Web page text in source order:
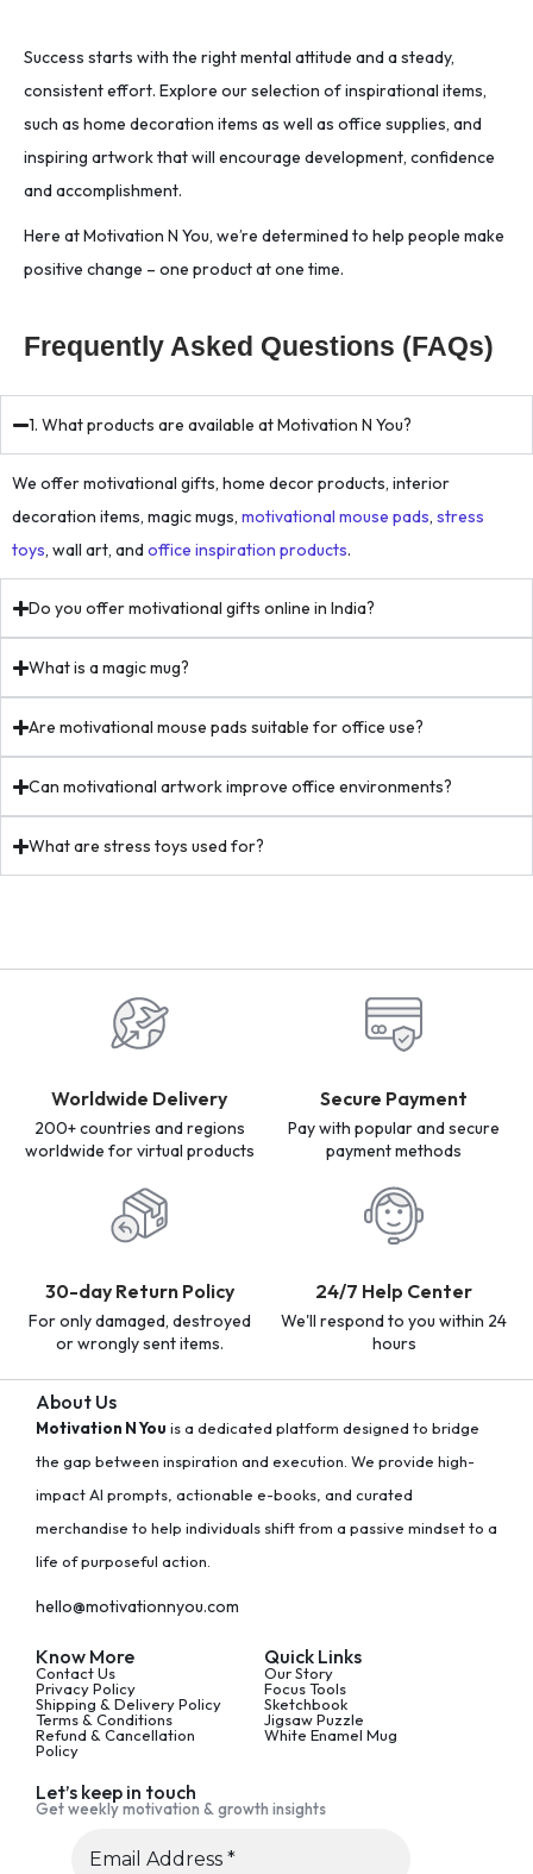
Success starts with the right mental attitude and a steady,
consistent effort. Explore our selection of inspirational items,
such as home decoration items as well as office supplies, and
inspiring artwork that will encourage development, confidence
and accomplishment.
Here at Motivation N You, we’re determined to help people make
positive change – one product at one time.
Frequently Asked Questions (FAQs)
1. What products are available at Motivation N You?
We offer motivational gifts, home decor products, interior
decoration items, magic mugs, motivational mouse pads, stress
toys, wall art, andoffice inspiration products.
Do you offer motivational gifts online in India?
What is a magic mug?
Are motivational mouse pads suitable for office use?
Can motivational artwork improve office environments?
What are stress toys used for?
Worldwide Delivery
200+ countries and regions
worldwide for virtual products
Secure Payment
Pay with popular and secure
payment methods
30-day Return Policy
For only damaged, destroyed
or wrongly sent items.
24/7 Help Center
We'll respond to you within 24
hours
About Us
Motivation N You is a dedicated platform designed to bridge
the gap between inspiration and execution. We provide high-
impact AI prompts, actionable e-books, and curated
merchandise to help individuals shift from a passive mindset to a
life of purposeful action.
hello@motivationnyou.com
Know More
Contact Us
Privacy Policy
Shipping & Delivery Policy
Terms & Conditions
Refund & Cancellation
Policy
Quick Links
Our Story
Focus Tools
Sketchbook
Jigsaw Puzzle
White Enamel Mug
Let’s keep in touch
Get weekly motivation & growth insights